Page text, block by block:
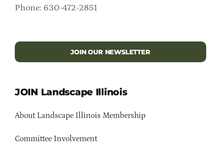
Phone: 630-472-2851
JOIN OUR NEWSLETTER
JOIN Landscape Illinois
About Landscape Illinois Membership
Committee Involvement